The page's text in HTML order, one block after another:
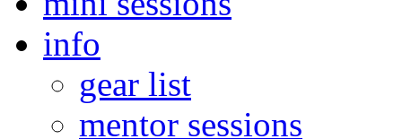
info
gear list
mentor sessions